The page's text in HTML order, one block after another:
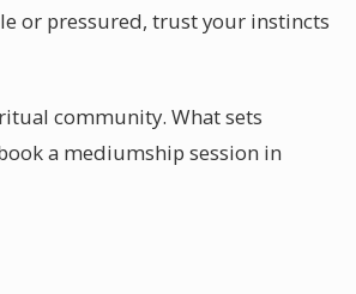
or pressured, trust your instincts
community. What sets
a mediumship session in